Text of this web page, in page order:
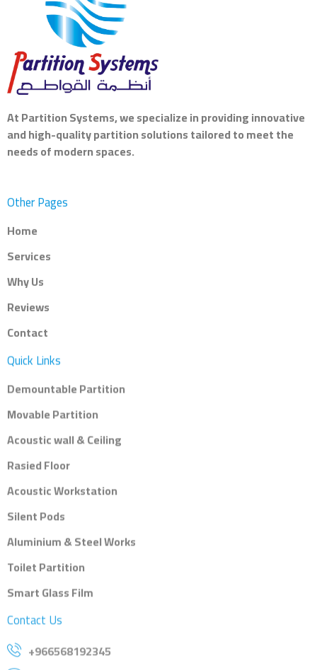
AtPartition Systems, we specialize in providing innovative
and high-quality partition solutions tailored to meet the
needs of modern spaces.
Other Pages
Home
Services
Why Us
Reviews
Contact
Quick Links
Demountable Partition
Movable Partition
Acoustic wall & Ceiling
Rasied Floor
Acoustic Workstation
Silent Pods
Aluminium & Steel Works
Toilet Partition
Smart Glass Film
Contact Us
+966568192345